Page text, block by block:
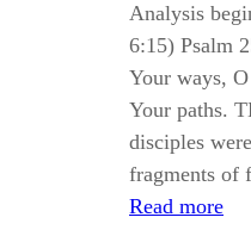
Analysis
6:15) Psalm
Your ways,
Your paths.
disciples
fragments
Read more